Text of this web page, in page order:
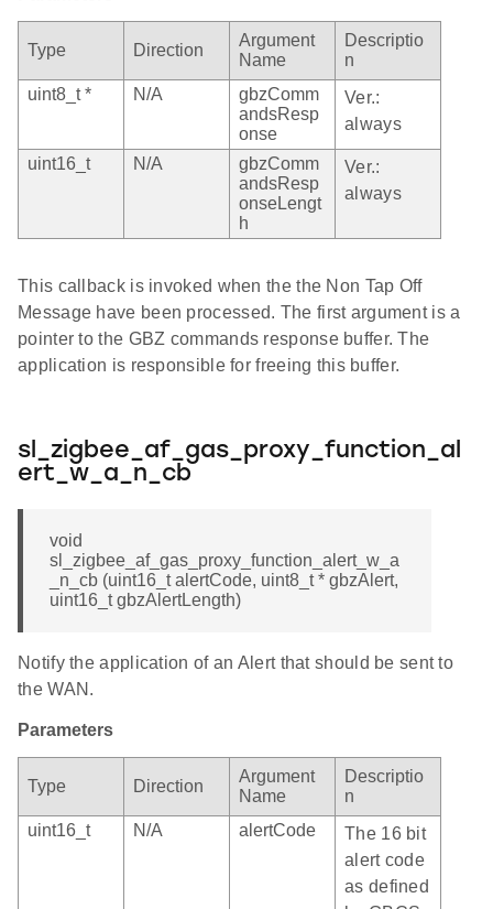
Type Direction
Argument
Name
Descriptio
n
uint8_t *
N/A
gbzComm
andsResp
onse
Ver.:
always
uint16_t N/A
gbzComm
andsResp
onseLengt
h
Ver.:
always
This callback is invoked when the the Non Tap Off
Message have been processed. The first argument is a
pointer to the GBZ commands response buffer. The
application is responsible for freeing this buffer.
sl_zigbee_af_gas_proxy_function_al
ert_w_a_n_cb
void
sl_zigbee_af_gas_proxy_function_alert_w_a
_n_cb (uint16_t alertCode, uint8_t * gbzAlert,
uint16_t gbzAlertLength)
Notify the application of an Alert that should be sent to
the WAN.
Parameters
Type Direction
Argument
Name
Descriptio
n
uint16_t
N/A alertCode
The 16 bit
alert code
as defined